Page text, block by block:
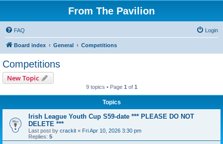
From The Pavilion
FAQ Login
Board index General Competitions
Competitions
New Topic
9 topics • Page 1 of 1
Topics
Irish League Youth Cup S59-date *** PLEASE DO NOT
DELETE ***
Last post by crackit « Fri Apr 10, 2026 3:30 pm
Replies: 5